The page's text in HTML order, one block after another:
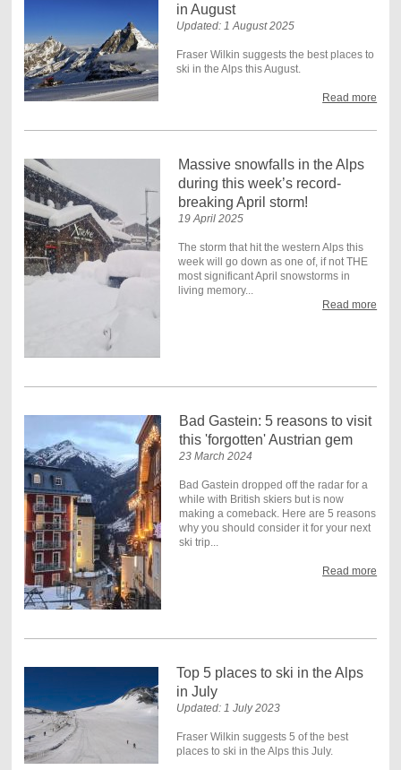
in August
Updated: 1 August 2025
Fraser Wilkin suggests the best places to
ski in the Alps this August.
Read more
Massive snowfalls in the Alps
during this week’s record-
breaking April storm!
19 April 2025
The storm that hit the western Alps this
week will go down as one of, if not THE
most significant April snowstorms in
living memory...
Read more
Bad Gastein: 5 reasons to visit
this 'forgotten' Austrian gem
23 March 2024
Bad Gastein dropped off the radar for a
while with British skiers but is now
making a comeback. Here are 5 reasons
why you should consider it for your next
ski trip...
Read more
Top 5 places to ski in the Alps
in July
Updated: 1 July 2023
Fraser Wilkin suggests 5 of the best
places to ski in the Alps this July.